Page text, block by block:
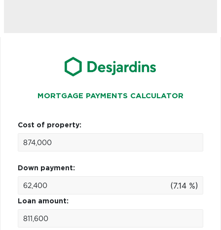
MORTGAGE PAYMENTS CALCULATOR
Cost of property:
Down payment:
(7.14 %)
Loan amount: